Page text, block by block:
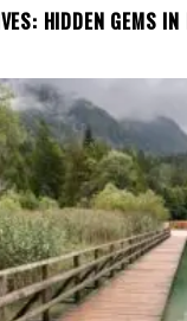
HIDDEN GEMS IN